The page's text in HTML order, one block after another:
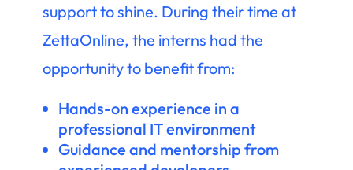
support to shine. During their time at
ZettaOnline, the interns had the
opportunity to benefit from:
Hands-on experience in a
professional IT environment
Guidance and mentorship from